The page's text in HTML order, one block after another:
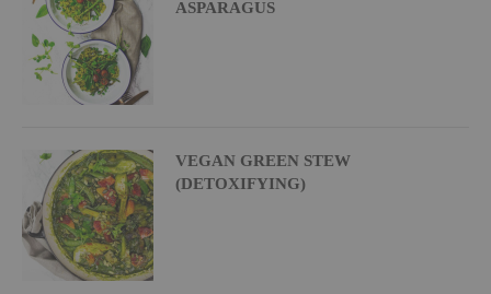
ASPARAGUS
VEGAN GREEN STEW
(DETOXIFYING)